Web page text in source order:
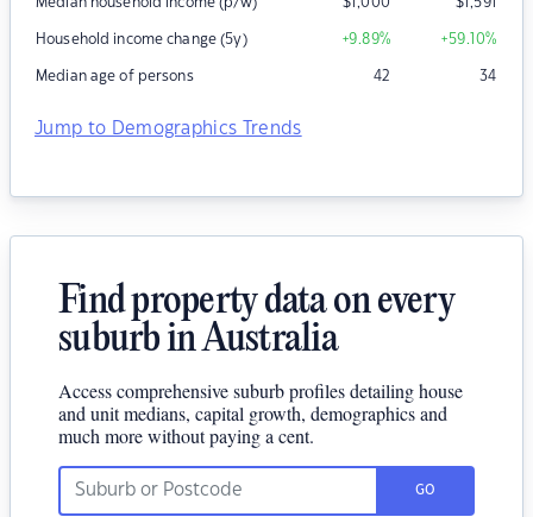
Household income change (5y) +9.89% +59.10%
Median age of persons 42 34
Jump to Demographics Trends
Find property data on every
suburb in Australia
Access comprehensive suburb profiles detailing house
and unit medians, capital growth, demographics and
much more without paying a cent.
GO